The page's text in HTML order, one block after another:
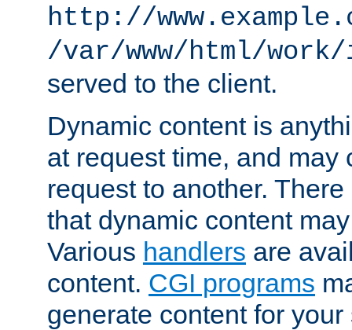
http://
/var/www/html/
served to the client.
Dynamic content is
at request time, and may
request to another.
that dynamic content
Various handlers are
content. CGI programs
generate content for your